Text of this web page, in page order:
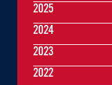
2025
2024
2023
2022